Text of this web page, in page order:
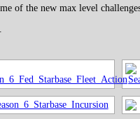
of the new max level